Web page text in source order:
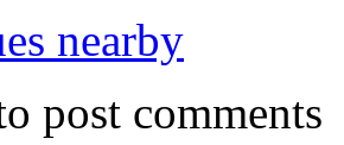
nearby
post comments